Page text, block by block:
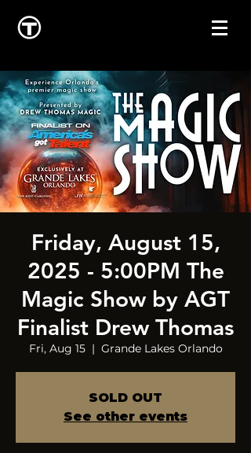
Friday, August 15,
2025 - 5:00PM The
Magic Show by AGT
Finalist Drew Thomas
Fri, Aug 15
  |
Grande Lakes Orlando
SOLD OUT
See other events